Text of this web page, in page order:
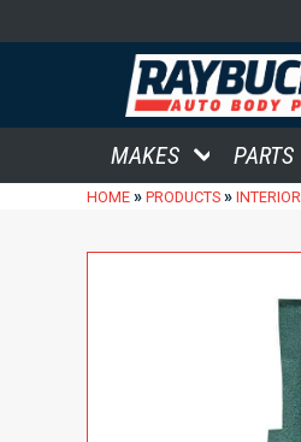
MAKES PARTS
HOME » PRODUCTS » INTERIOR